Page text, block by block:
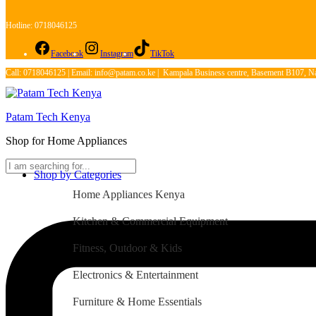
Hotline: 0718046125
Facebook Instagram
TikTok
Call: 0718046125 | Email: info@patam.co.ke | Kampala Business centre, Basement B107,
Patam Tech Kenya
Shop for Home Appliances
Shop by Categories
Home Appliances Kenya
Kitchen & Commercial Equipment
Fitness, Outdoor & Kids
Electronics & Entertainment
Furniture & Home Essentials